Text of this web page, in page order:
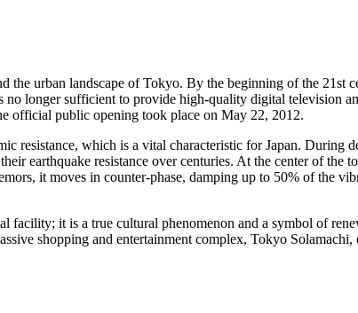
the urban landscape ofTokyo. By the beginning of the 21st
longer sufficient to provide high-quality digital television
official public opening took place on May 22, 2012.
resistance, which is a vital characteristic forJapan. During
earthquake resistance over centuries. At the center of
it moves in counter-phase, damping up to 50% of the
facility; it is a true cultural phenomenon and a symbol of
shopping and entertainment complex, Tokyo